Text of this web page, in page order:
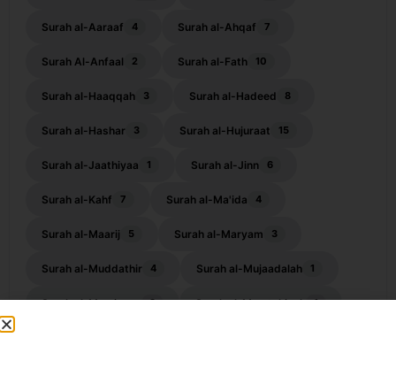
Surah al-Aaraaf 4 Surah al-Ahqaf 7
Surah Al-Anfaal 2 Surah al-Fath 10
Surah al-Haaqqah 3 Surah al-Hadeed 8
Surah al-Hashar 3 Surah al-Hujuraat 15
Surah al-Jaathiyaa 1 Surah al-Jinn 6
Surah al-Kahf 7 Surah al-Ma'ida 4
Surah al-Maarij 5 Surah al-Maryam 3
Surah al-Muddathir 4 Surah al-Mujaadalah 1
Surah al-Muminoon 3 Surah al-Mumtahinah 1